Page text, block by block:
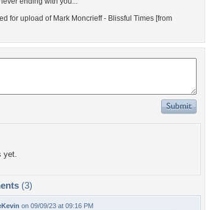
for upload of Mark Moncrieff - Blissful Times [from
yet.
(3)
on 09/09/23 at 09:16 PM